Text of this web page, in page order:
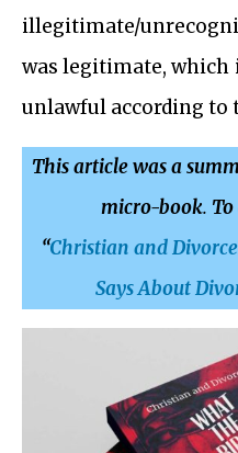
illegitimate/
was legitimate, which
unlawful according to
This article was a
micro-book.
“Christian and
Says About